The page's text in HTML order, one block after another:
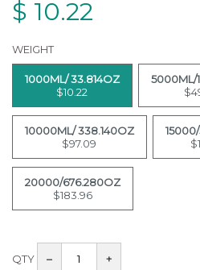
$ 10.22
WEIGHT
1000ML/ 33.814OZ
$10.22
5000ML/
10000ML/ 338.140OZ
$97.09
20000/676.280OZ
$183.96
QTY – +